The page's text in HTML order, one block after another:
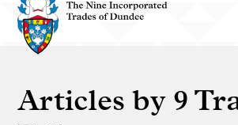
Nine Trades
Articles by 9